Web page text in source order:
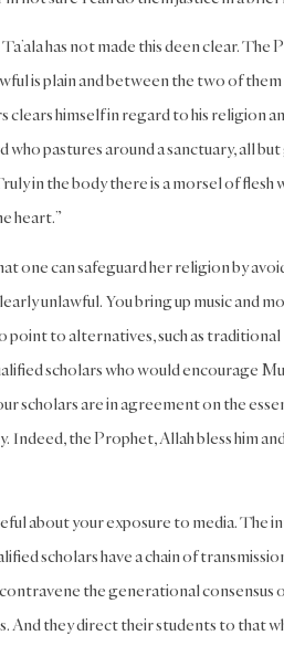
has not made this deen clear. The
is plain and between the two of
clears himself in regard to his religion
pastures around a sanctuary, all
in the body there is a morsel of flesh
heart.”
one can safeguard her religion by
unlawful. You bring up music and
to alternatives, such as traditional
scholars who would encourage
scholars are in agreement on the
Indeed, the Prophet, Allah bless him
about your exposure to media. The
scholars have a chain of
the generational
And they direct their students to that